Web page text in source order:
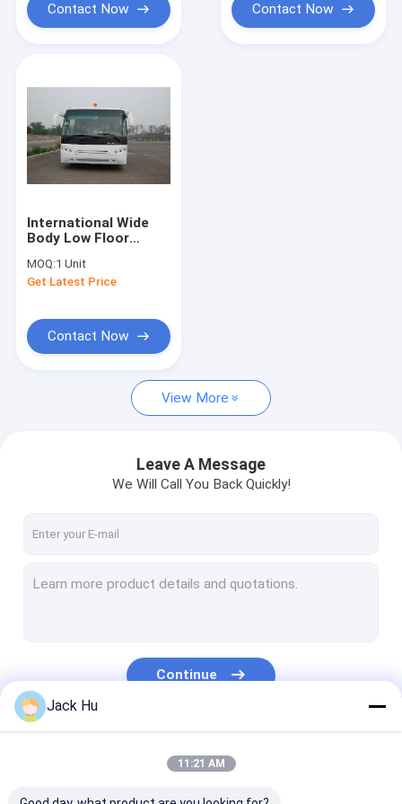
Contact Now Contact Now
International Wide
Body Low Floor
SANHUAN Steering
MOQ:1 Unit
Get Latest Price
Contact Now
View More
Leave A Message
We Will Call You Back Quickly!
Continue
Jack Hu
11:21 AM